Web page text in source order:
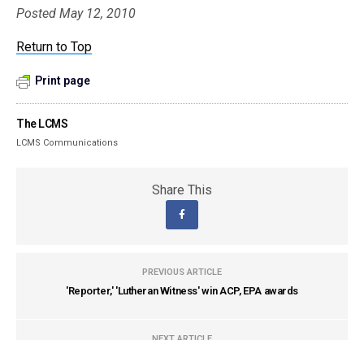
Posted May 12, 2010
Return to Top
Print page
The LCMS
LCMS Communications
Share This
PREVIOUS ARTICLE
'Reporter,' 'Lutheran Witness' win ACP, EPA awards